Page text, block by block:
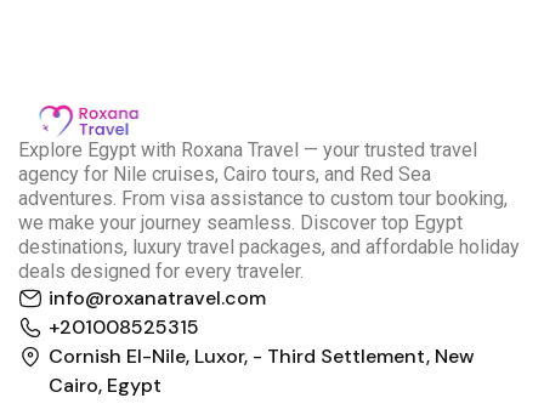
Explore Egypt with Roxana Travel — your trusted travel
agency for Nile cruises, Cairo tours, and Red Sea
adventures. From visa assistance to custom tour booking,
we make your journey seamless. Discover top Egypt
destinations, luxury travel packages, and affordable holiday
deals designed for every traveler.
info@roxanatravel.com
+201008525315
Cornish El-Nile, Luxor, - Third Settlement, New
Cairo, Egypt